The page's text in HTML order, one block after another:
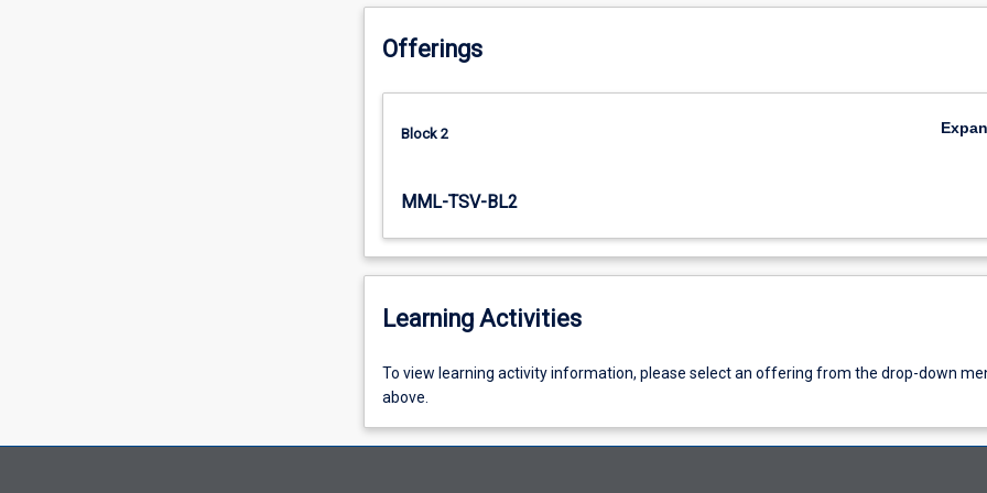
For
content
the
button
below.
Offerings
Block 2
MML-TSV-BL2
Learning Activities
To
view
activity
To view learning activity information, please select an offering from the drop-down
above.